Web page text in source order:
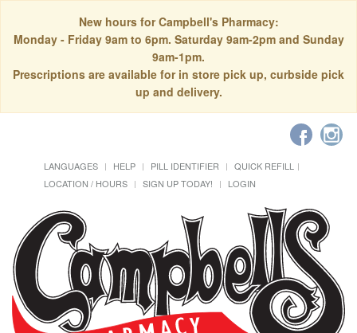
New hours for Campbell's Pharmacy:
Monday - Friday 9am to 6pm. Saturday 9am-2pm and Sunday
9am-1pm.
Prescriptions are available for in store pick up, curbside pick
up and delivery.
LANGUAGES HELP PILL IDENTIFIER
QUICK REFILL
LOCATION / HOURS
SIGN UP TODAY! LOGIN